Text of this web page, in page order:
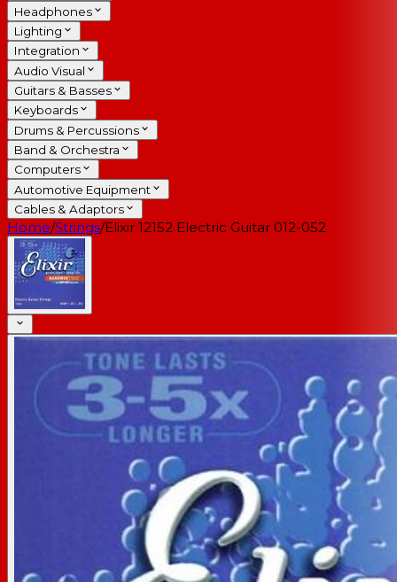
Headphones
Lighting
Integration
Audio Visual
Guitars & Basses
Keyboards
Drums & Percussions
Band & Orchestra
Computers
Automotive Equipment
Cables & Adaptors
Home/Strings/Elixir 12152 Electric Guitar 012-052